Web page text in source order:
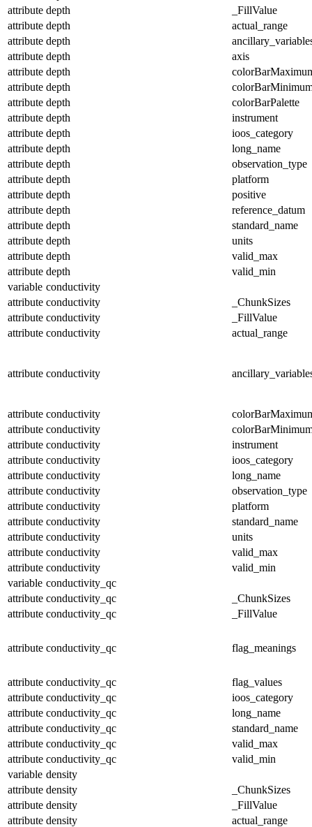
attribute depth
_FillValue
attribute depth
actual_range
attribute depth
attribute depth
axis
attribute depth
attribute depth
attribute depth
colorBarPalette
attribute depth
instrument
attribute depth
ioos_category
attribute depth
long_name
attribute depth
observation_type
attribute depth
platform
attribute depth
positive
attribute depth
reference_datum
attribute depth
standard_name
attribute depth
units
attribute depth
valid_max
attribute depth
valid_min
variable conductivity
attribute conductivity
_ChunkSizes
attribute conductivity
_FillValue
attribute conductivity actual_range
attribute conductivity
attribute conductivity
attribute conductivity
attribute conductivity
instrument
attribute conductivity
ioos_category
attribute conductivity
long_name
attribute conductivity
observation_type
attribute conductivity
platform
attribute conductivity
standard_name
attribute conductivity
units
attribute conductivity
valid_max
attribute conductivity
valid_min
variable conductivity_qc
attribute conductivity_qc
_ChunkSizes
attribute conductivity_qc _FillValue
attribute conductivity_qc flag_meanings
attribute conductivity_qc
flag_values
attribute conductivity_qc
ioos_category
attribute conductivity_qc
long_name
attribute conductivity_qc
standard_name
attribute conductivity_qc
valid_max
attribute conductivity_qc
valid_min
variable density
attribute density
_ChunkSizes
attribute density
_FillValue
attribute density
actual_range